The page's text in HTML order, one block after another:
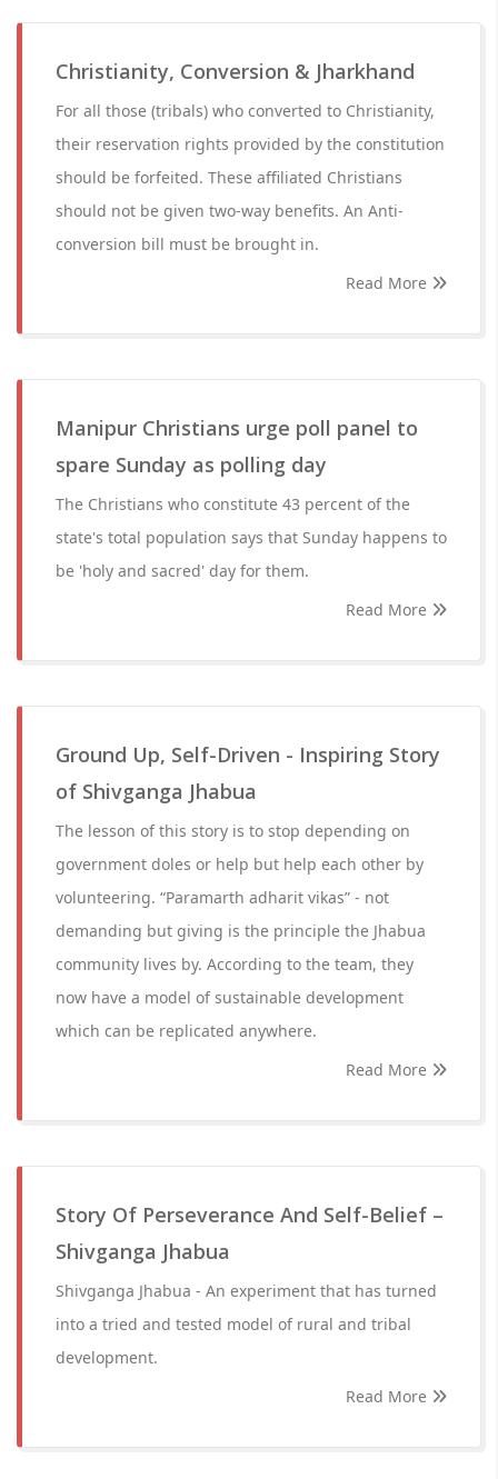
Christianity, Conversion & Jharkhand
For all those (tribals) who converted to Christianity,
their reservation rights provided by the constitution
should be forfeited. These affiliated Christians
should not be given two-way benefits. An Anti-
conversion bill must be brought in.
Read More
Manipur Christians urge poll panel to
spare Sunday as polling day
The Christians who constitute 43 percent of the
state's total population says that Sunday happens to
be 'holy and sacred' day for them.
Read More
Ground Up, Self-Driven - Inspiring Story
of Shivganga Jhabua
The lesson of this story is to stop depending on
government doles or help but help each other by
volunteering. “Paramarth adharit vikas” - not
demanding but giving is the principle the Jhabua
community lives by. According to the team, they
now have a model of sustainable development
which can be replicated anywhere.
Read More
Story Of Perseverance And Self-Belief –
Shivganga Jhabua
Shivganga Jhabua - An experiment that has turned
into a tried and tested model of rural and tribal
development.
Read More